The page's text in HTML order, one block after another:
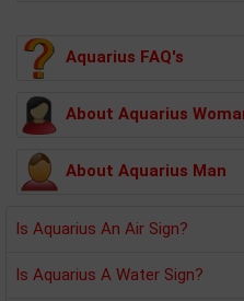
Aquarius FAQ's
About Aquarius
About Aquarius Man
Is Aquarius An Air Sign?
Is Aquarius A Water Sign?